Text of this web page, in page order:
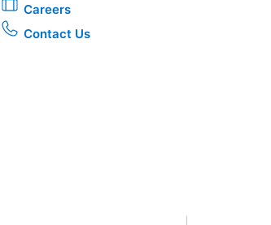
Careers
Contact Us